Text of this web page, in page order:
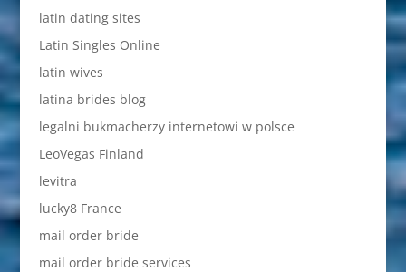
latin dating sites
Latin Singles Online
latin wives
latina brides blog
legalni bukmacherzy internetowi w polsce
LeoVegas Finland
levitra
lucky8 France
mail order bride
mail order bride services